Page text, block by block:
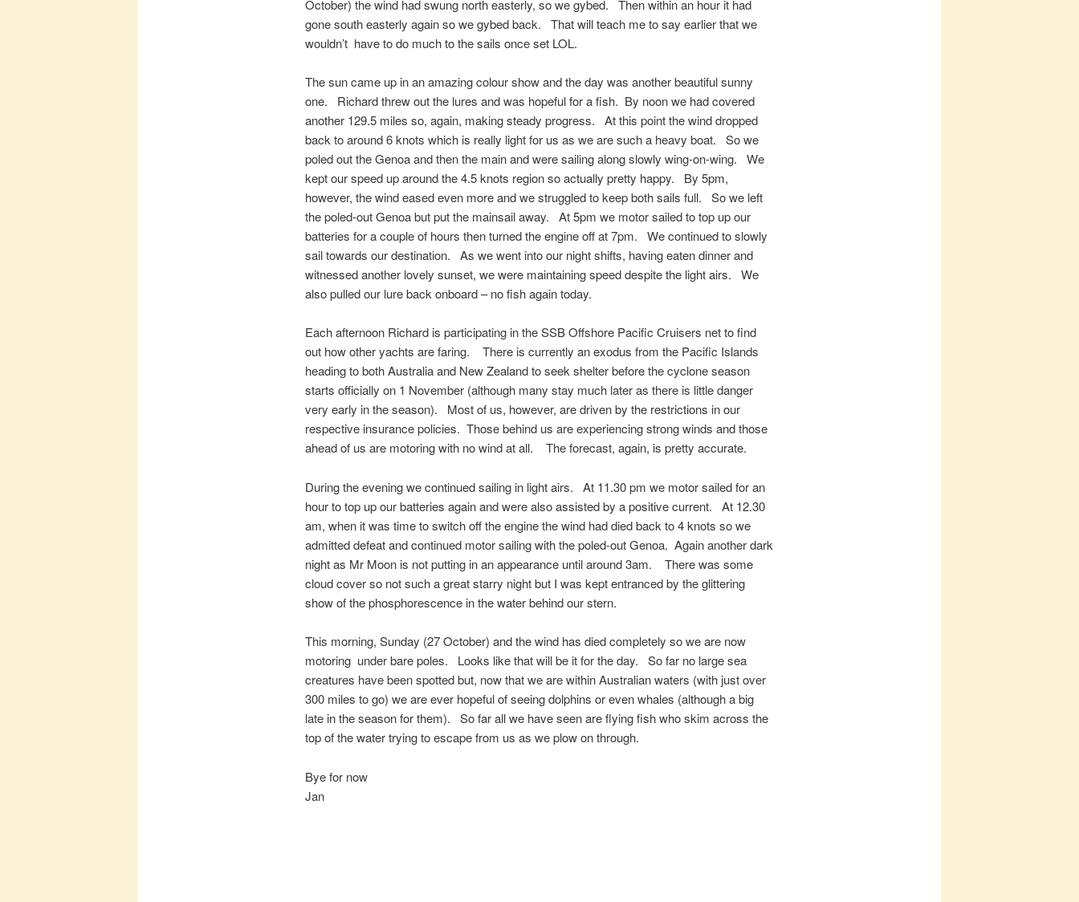
October) the wind had swung north easterly, so we gybed. Then within an hour it had
gone south easterly again so we gybed back. That will teach me to say earlier that we
wouldn’t have to do much to the sails once set LOL.
The sun came up in an amazing colour show and the day was another beautiful sunny
one. Richard threw out the lures and was hopeful for a fish. By noon we had covered
another 129.5 miles so, again, making steady progress. At this point the wind dropped
back to around 6 knots which is really light for us as we are such a heavy boat. So we
poled out the Genoa and then the main and were sailing along slowly wing-on-wing. We
kept our speed up around the 4.5 knots region so actually pretty happy. By 5pm,
however, the wind eased even more and we struggled to keep both sails full. So we left
the poled-out Genoa but put the mainsail away. At 5pm we motor sailed to top up our
batteries for a couple of hours then turned the engine off at 7pm. We continued to slowly
sail towards our destination. As we went into our night shifts, having eaten dinner and
witnessed another lovely sunset, we were maintaining speed despite the light airs. We
also pulled our lure back onboard – no fish again today.
Each afternoon Richard is participating in the SSB Offshore Pacific Cruisers net to find
out how other yachts are faring. There is currently an exodus from the Pacific Islands
heading to both Australia and New Zealand to seek shelter before the cyclone season
starts officially on 1 November (although many stay much later as there is little danger
very early in the season). Most of us, however, are driven by the restrictions in our
respective insurance policies. Those behind us are experiencing strong winds and those
ahead of us are motoring with no wind at all. The forecast, again, is pretty accurate.
During the evening we continued sailing in light airs. At 11.30 pm we motor sailed for an
hour to top up our batteries again and were also assisted by a positive current. At 12.30
am, when it was time to switch off the engine the wind had died back to 4 knots so we
admitted defeat and continued motor sailing with the poled-out Genoa. Again another dark
night as Mr Moon is not putting in an appearance until around 3am. There was some
cloud cover so not such a great starry night but I was kept entranced by the glittering
show of the phosphorescence in the water behind our stern.
This morning, Sunday (27 October) and the wind has died completely so we are now
motoring under bare poles. Looks like that will be it for the day. So far no large sea
creatures have been spotted but, now that we are within Australian waters (with just over
300 miles to go) we are ever hopeful of seeing dolphins or even whales (although a big
late in the season for them). So far all we have seen are flying fish who skim across the
top of the water trying to escape from us as we plow on through.
Bye for now
Jan